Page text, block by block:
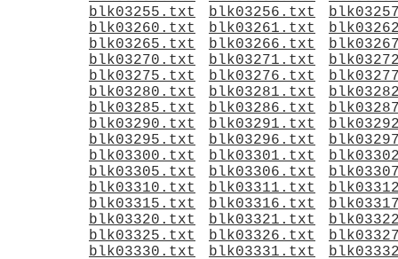
blk03255.txt
blk03256.txt
blk03260.txt
blk03261.txt
blk03265.txt
blk03266.txt
blk03270.txt
blk03271.txt
blk03275.txt
blk03276.txt
blk03280.txt
blk03281.txt
blk03285.txt
blk03286.txt
blk03290.txt
blk03291.txt
blk03295.txt
blk03296.txt
blk03300.txt
blk03301.txt
blk03305.txt
blk03306.txt
blk03310.txt
blk03311.txt
blk03315.txt
blk03316.txt
blk03320.txt
blk03321.txt
blk03325.txt
blk03326.txt
blk03330.txt
blk03331.txt